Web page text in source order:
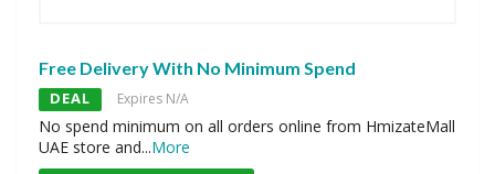
Free Delivery With No Minimum Spend
DEAL Expires N/A
No spend minimum on all orders online from HmizateMall
UAE store and...More